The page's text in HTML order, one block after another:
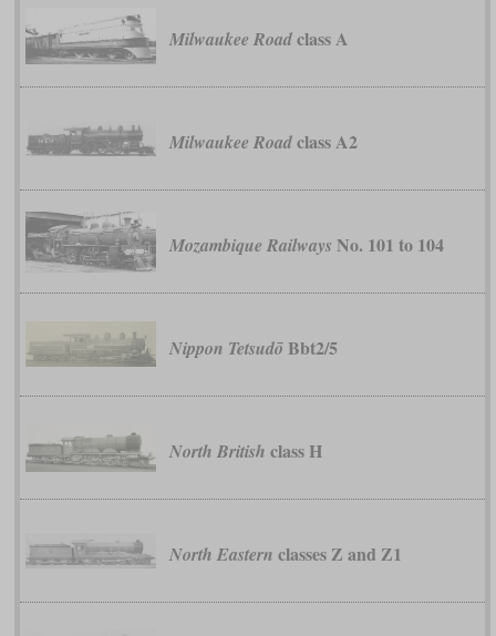
Milwaukee Roadclass A
Milwaukee Roadclass A2
Mozambique Railways No. 101 to 104
Nippon TetsudōBbt2/5
North British class H
North Eastern classes Z and Z1